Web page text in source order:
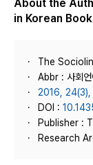
About the
in Korean
The
Abbr : 사회언
2016, 24(3),
DOI :
Publisher :
Research